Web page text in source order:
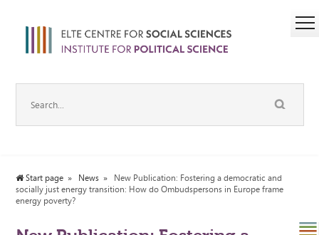
Start page News
New Publication: Fostering a democratic and
socially just energy transition: How do Ombudspersons in Europe frame
energy poverty?